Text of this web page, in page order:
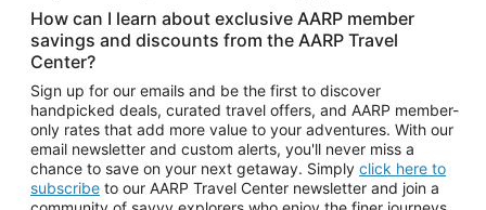
How can I learn about exclusive AARP member
savings and discounts from the AARP Travel
Center?
Sign up for our emails and be the first to discover
handpicked deals, curated travel offers, and AARP member-
only rates that add more value to your adventures. With our
email newsletter and custom alerts, you'll never miss a
chance to save on your next getaway. Simply click here to
subscribe to our AARP Travel Center newsletter and join a